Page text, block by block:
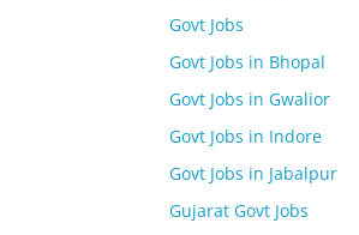
Govt Jobs
Govt Jobs in Bhopal
Govt Jobs in Gwalior
Govt Jobs in Indore
Govt Jobs in Jabalpur
Gujarat Govt Jobs